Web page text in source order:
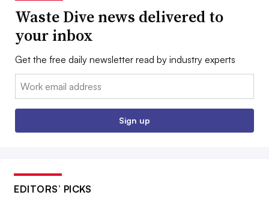
Waste Dive news delivered to
your inbox
Get the free daily newsletter read by industry experts
Email:
Sign up
EDITORS’ PICKS